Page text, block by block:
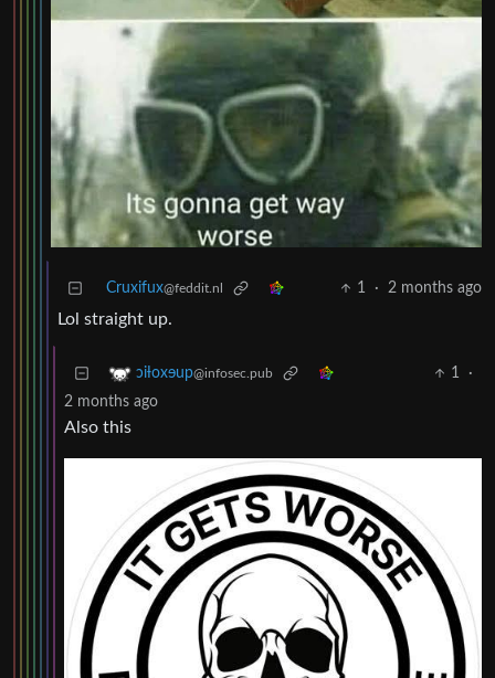
Cruxifux@feddit.nl 1 · 2 months ago
Lol straight up.
ɔiƚoxɘup@infosec.pub 1
·
2 months ago
Also this